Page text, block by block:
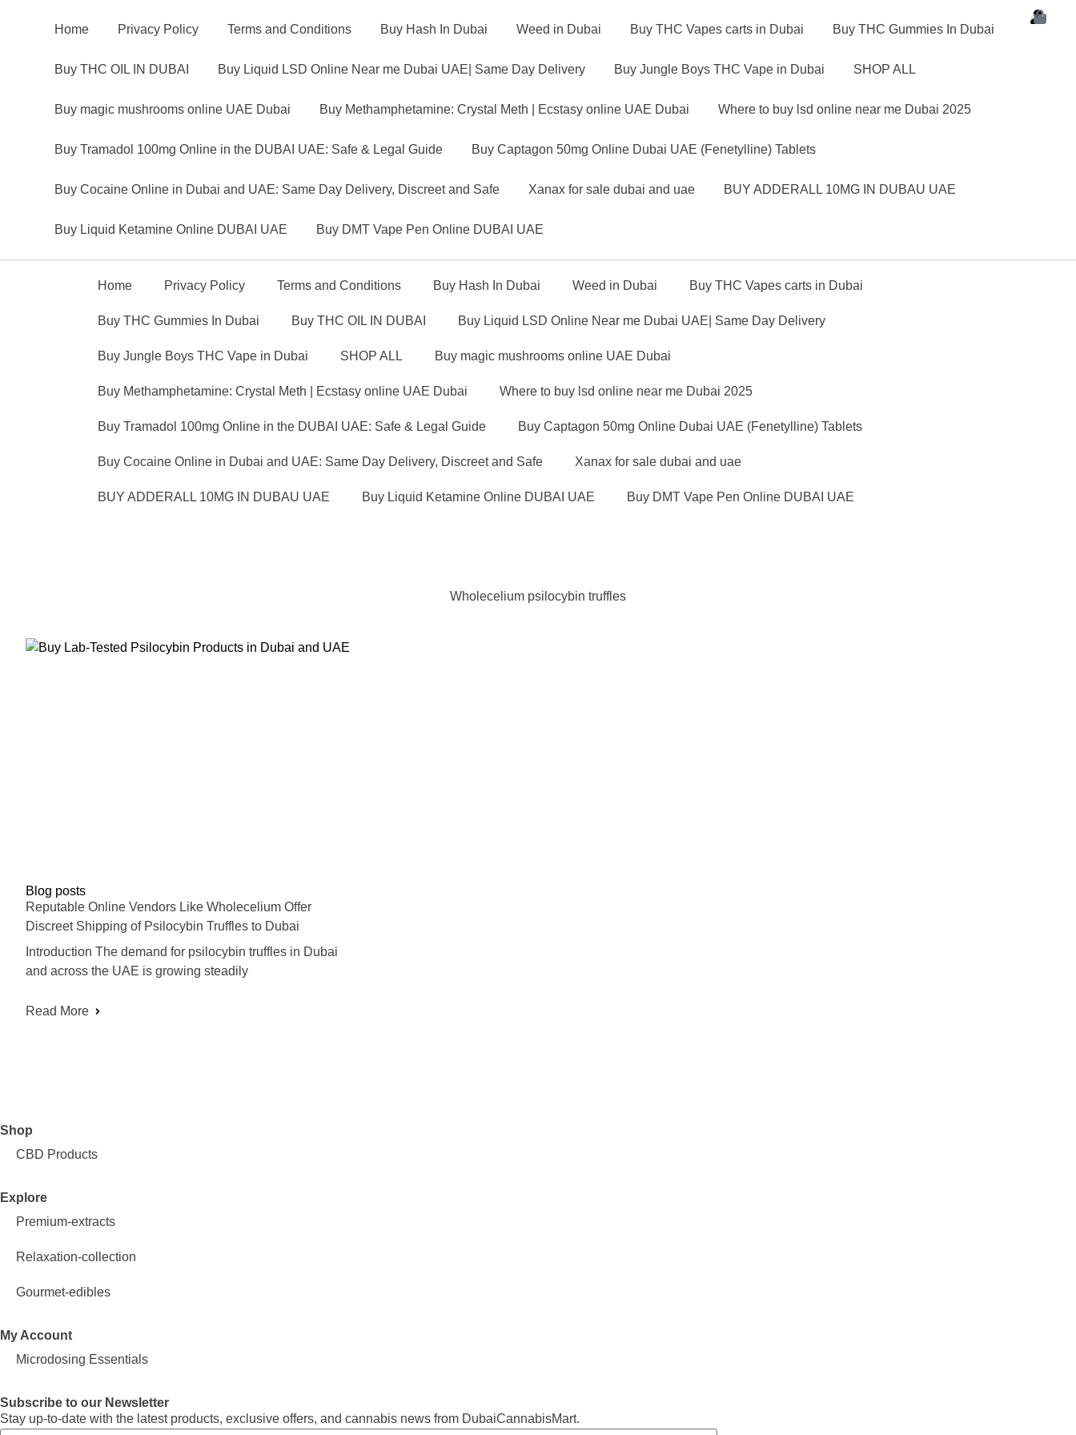
Home Privacy Policy Terms and Conditions Buy Hash In Dubai Weed in Dubai Buy THC Vapes carts in Dubai Buy THC Gummies In Dubai
Buy THC OIL IN DUBAI Buy Liquid LSD Online Near me Dubai UAE| Same Day Delivery Buy Jungle Boys THC Vape in Dubai SHOP ALL
Buy magic mushrooms online UAE Dubai Buy Methamphetamine: Crystal Meth | Ecstasy online UAE Dubai Where to buy lsd online near me Dubai 2025
Buy Tramadol 100mg Online in the DUBAI UAE: Safe & Legal Guide Buy Captagon 50mg Online Dubai UAE (Fenetylline) Tablets
Buy Cocaine Online in Dubai and UAE: Same Day Delivery, Discreet and Safe Xanax for sale dubai and uae BUY ADDERALL 10MG IN DUBAU UAE
Buy Liquid Ketamine Online DUBAI UAE Buy DMT Vape Pen Online DUBAI UAE
Home Privacy Policy Terms and Conditions Buy Hash In Dubai Weed in Dubai Buy THC Vapes carts in Dubai
Buy THC Gummies In Dubai Buy THC OIL IN DUBAI Buy Liquid LSD Online Near me Dubai UAE| Same Day Delivery
Buy Jungle Boys THC Vape in Dubai SHOP ALL Buy magic mushrooms online UAE Dubai
Buy Methamphetamine: Crystal Meth | Ecstasy online UAE Dubai Where to buy lsd online near me Dubai 2025
Buy Tramadol 100mg Online in the DUBAI UAE: Safe & Legal Guide Buy Captagon 50mg Online Dubai UAE (Fenetylline) Tablets
Buy Cocaine Online in Dubai and UAE: Same Day Delivery, Discreet and Safe Xanax for sale dubai and uae
BUY ADDERALL 10MG IN DUBAU UAE Buy Liquid Ketamine Online DUBAI UAE Buy DMT Vape Pen Online DUBAI UAE
Wholecelium psilocybin truffles
Blog posts
Reputable Online Vendors Like Wholecelium Offer
Discreet Shipping of Psilocybin Truffles to Dubai
Introduction The demand for psilocybin truffles in Dubai
and across the UAE is growing steadily
Read More
Shop
CBD Products
Explore
Premium-extracts
Relaxation-collection
Gourmet-edibles
My Account
Microdosing Essentials
Subscribe to our Newsletter
Stay up-to-date with the latest products, exclusive offers, and cannabis news from DubaiCannabisMart.